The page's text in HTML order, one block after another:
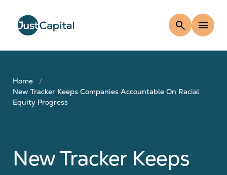
search menu
Home
New Tracker Keeps Companies Accountable On Racial
Equity Progress
New Tracker Keeps